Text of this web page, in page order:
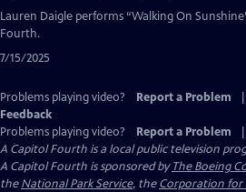
has
Closed
Lauren Daigle performs “Walking On
Fourth.
7/15/2025
Problems playing video? Report a Problem
Feedback
Problems playing video?
Report a Problem
A Capitol Fourth is a local public television
A Capitol Fourth is sponsored byThe Boeing
theNational Park Service, theCorporation for